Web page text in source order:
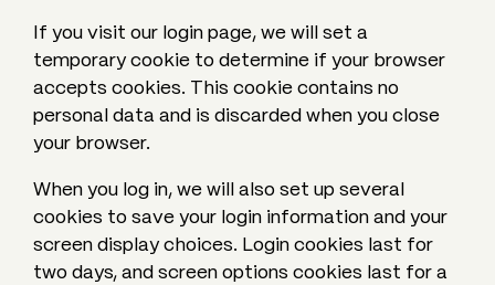
If you visit our login page, we will set a
temporary cookie to determine if your browser
accepts cookies. This cookie contains no
personal data and is discarded when you close
your browser.
When you log in, we will also set up several
cookies to save your login information and your
screen display choices. Login cookies last for
two days, and screen options cookies last for a